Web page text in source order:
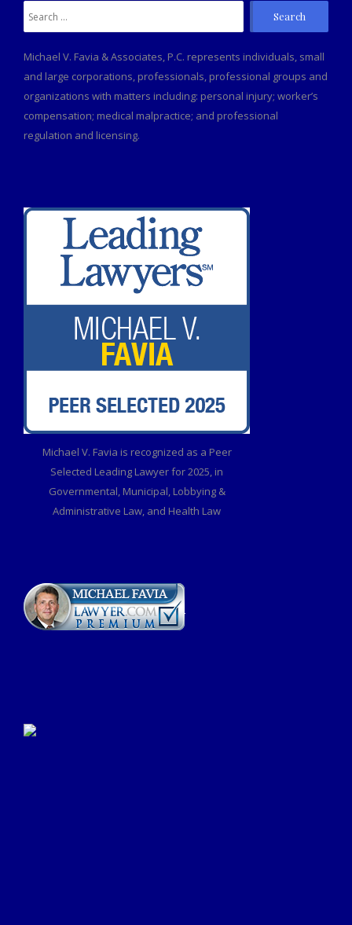
Search
for:
Michael V. Favia & Associates, P.C. represents individuals, small
and large corporations, professionals, professional groups and
organizations with matters including: personal injury; worker’s
compensation; medical malpractice; and professional
regulation and licensing.
Michael V. Favia is recognized as a Peer
Selected Leading Lawyer for 2025, in
Governmental, Municipal, Lobbying &
Administrative Law, and Health Law